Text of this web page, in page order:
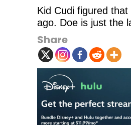
Kid Cudi figured
ago. Doe is just the
Share